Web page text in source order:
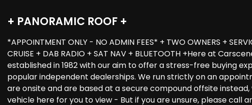
+ PANORAMIC ROOF +
*APPOINTMENT ONLY - NO ADMIN FEES* + TWO OWNERS +
CRUISE + DAB RADIO + SAT NAV + BLUETOOTH +Here at
established in 1982 with our aim to offer a stress-free buying
popular independent dealerships. We run strictly on an
are onsite and are based at a secure compound offsite
vehicle here for you to view - But if you are unsure, please call